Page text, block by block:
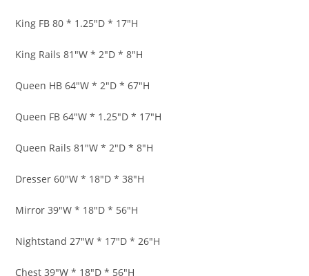
King FB 80 * 1.25″D * 17″H
King Rails 81″W * 2″D * 8″H
Queen HB 64″W * 2″D * 67″H
Queen FB 64″W * 1.25″D * 17″H
Queen Rails 81″W * 2″D * 8″H
Dresser 60″W * 18″D * 38″H
Mirror 39″W * 18″D * 56″H
Nightstand 27″W * 17″D * 26″H
Chest 39″W * 18″D * 56″H